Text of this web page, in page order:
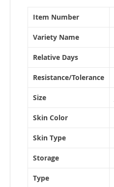
Information
Item Number
Variety Name
Relative Days
Resistance/Tolerance
Size
Skin Color
Skin Type
Storage
Type